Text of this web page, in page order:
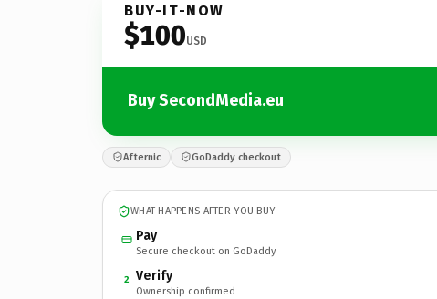
BUY-IT-NOW
$100USD
Buy SecondMedia.eu
Afternic GoDaddy checkout
WHAT HAPPENS AFTER YOU BUY
Pay
Secure checkout on GoDaddy
2 Verify
Ownership confirmed